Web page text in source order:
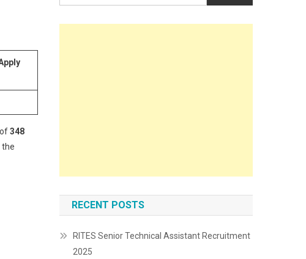
348
the
RECENT POSTS
RITES Senior Technical Assistant Recruitment
2025